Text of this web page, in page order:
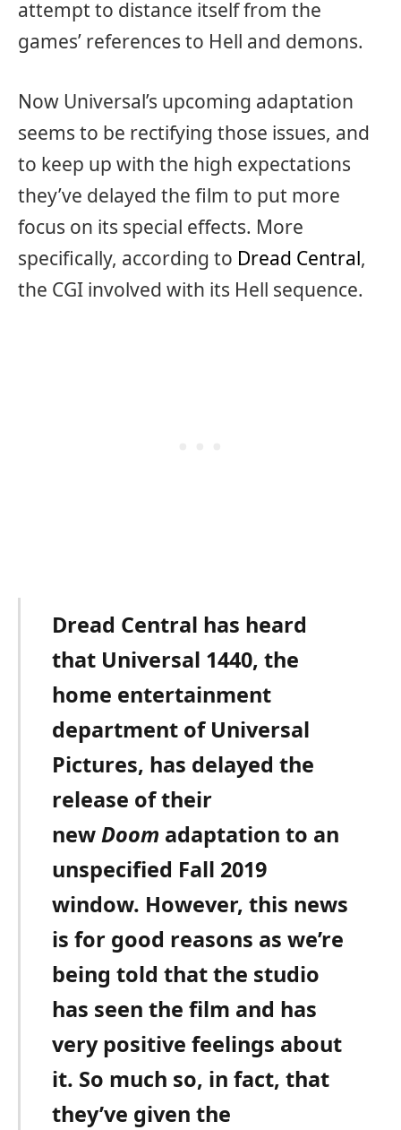
attempt to distance itself from the
games’ references to Hell and demons.
Now Universal’s upcoming adaptation
seems to be rectifying those issues, and
to keep up with the high expectations
they’ve delayed the film to put more
focus on its special effects. More
specifically, according to Dread Central,
the CGI involved with its Hell sequence.
Dread Central has heard
that Universal 1440, the
home entertainment
department of Universal
Pictures, has delayed the
release of their
newDoom adaptation to an
unspecified Fall 2019
window. However, this news
is for good reasons as we’re
being told that the studio
has seen the film and has
very positive feelings about
it. So much so, in fact, that
they’ve given the